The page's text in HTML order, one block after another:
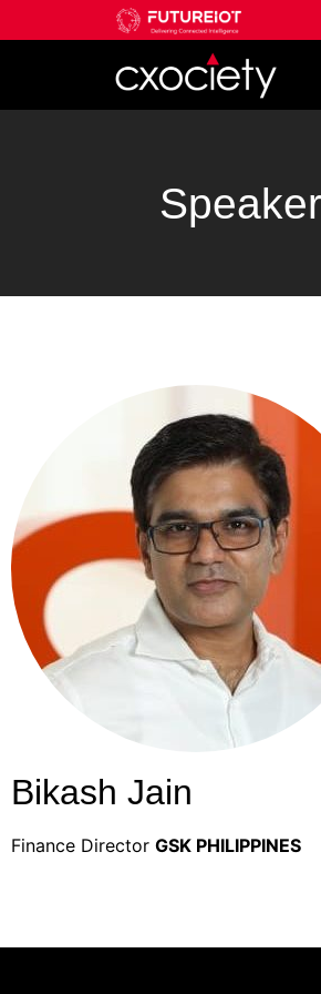
Speaker
Bikash Jain
Finance Director GSK PHILIPPINES